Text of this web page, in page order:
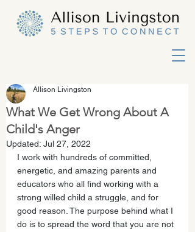
What We Get Wrong About A
Child's Anger
Allison Livingston
Updated: Jul 27, 2022
I work with hundreds of committed,
energetic, and amazing parents and
educators who all find working with a
strong willed child a struggle, and for
good reason. The purpose behind what I
do is to spread the word that you are not